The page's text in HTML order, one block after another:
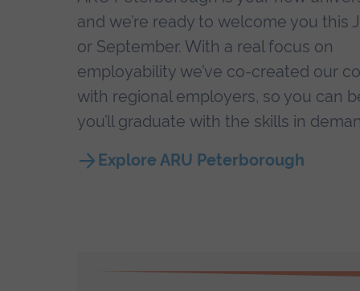
and we’re ready to welcome you this
or September. With a real focus on
employability we’ve co-created our
with regional employers, so you can
you’ll graduate with the skills in
Explore ARU Peterborough